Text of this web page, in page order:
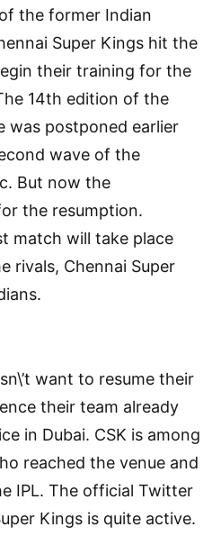
the former Indian
Super Kings hit the
their training for the
14th edition of the
was postponed earlier
wave of the
But now the
the resumption.
match will take place
rivals, Chennai Super
want to resume their
their team already
in Dubai. CSK is among
reached the venue and
IPL. The official Twitter
Kings is quite active.